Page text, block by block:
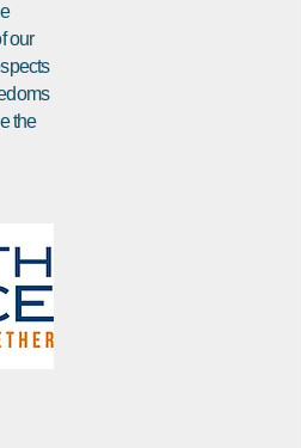
our
the